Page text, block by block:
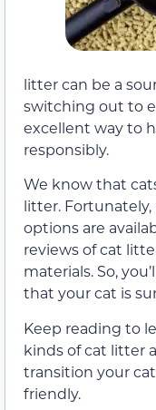
litter can be a
switching out to
excellent way to
responsibly.
We know that
litter.
options are
reviews of cat
materials. So,
that your cat is
Keep reading to
kinds of cat litter
transition your
friendly.